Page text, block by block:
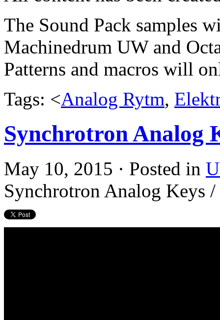
The Sound Pack samples
Machinedrum UW and
Patterns and macros will
Tags: <Analog Rytm,
Synchrotron Analog
May 10, 2015 · Posted in
Synchrotron Analog Keys